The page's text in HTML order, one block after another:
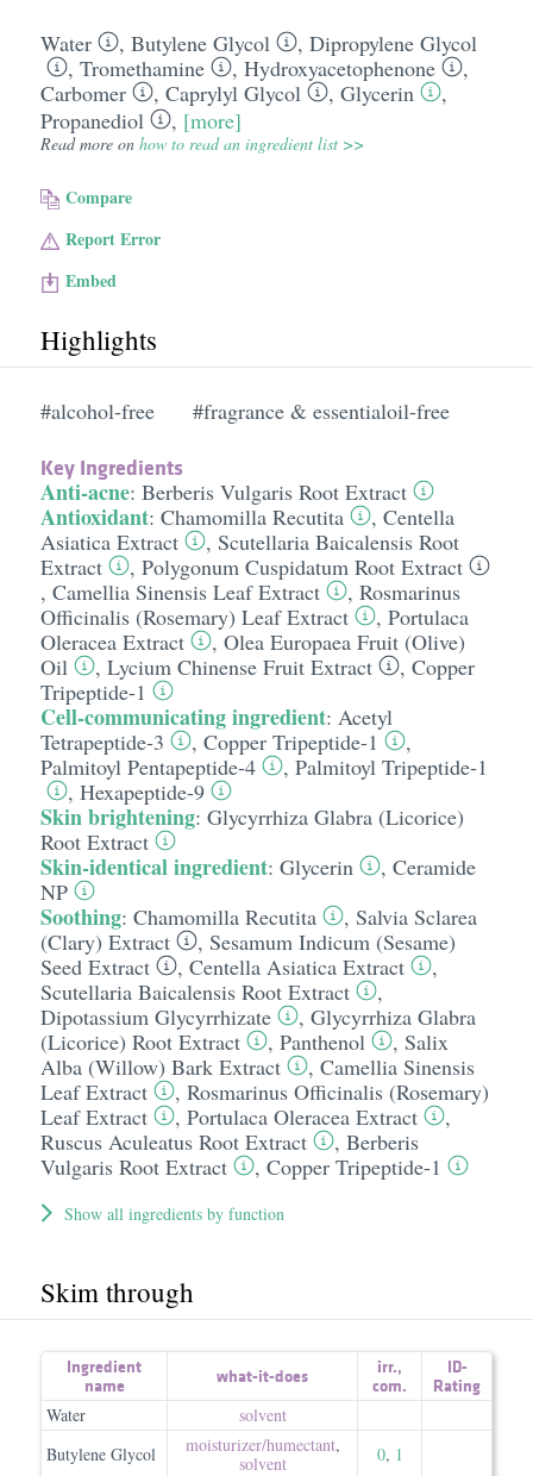
Water , Butylene Glycol , Dipropylene Glycol
, Tromethamine , Hydroxyacetophenone
,
Carbomer
, Caprylyl Glycol , Glycerin
,
Propanediol
, [more]
Read more on how to read an ingredient list >>
Compare
Report Error
Embed
Highlights
#alcohol-free #fragrance & essentialoil-free
Key Ingredients
Anti-acne: Berberis Vulgaris Root Extract
Antioxidant: Chamomilla Recutita , Centella
Asiatica Extract
, Scutellaria Baicalensis Root
Extract
, Polygonum Cuspidatum Root Extract
, Camellia Sinensis Leaf Extract , Rosmarinus
Officinalis (Rosemary) Leaf Extract
, Portulaca
Oleracea Extract
, Olea Europaea Fruit (Olive)
Oil
, Lycium Chinense Fruit Extract , Copper
Tripeptide-1
Cell-communicating ingredient: Acetyl
Tetrapeptide-3
, Copper Tripeptide-1
,
Palmitoyl Pentapeptide-4
, Palmitoyl Tripeptide-1
, Hexapeptide-9
Skin brightening: Glycyrrhiza Glabra (Licorice)
Root Extract
Skin-identical ingredient: Glycerin , Ceramide
NP
Soothing: Chamomilla Recutita , Salvia Sclarea
(Clary) Extract
, Sesamum Indicum (Sesame)
Seed Extract
, Centella Asiatica Extract
,
Scutellaria Baicalensis Root Extract
,
Dipotassium Glycyrrhizate
, Glycyrrhiza Glabra
(Licorice) Root Extract
, Panthenol , Salix
Alba (Willow) Bark Extract
, Camellia Sinensis
Leaf Extract
, Rosmarinus Officinalis (Rosemary)
Leaf Extract
, Portulaca Oleracea Extract
,
Ruscus Aculeatus Root Extract
, Berberis
Vulgaris Root Extract
, Copper Tripeptide-1
Show all ingredients by function
Skim through
Ingredient
name
what-it-does irr.,
com.
ID-
Rating
Water
solvent
Butylene Glycol
moisturizer/​humectant,
solvent
0, 1